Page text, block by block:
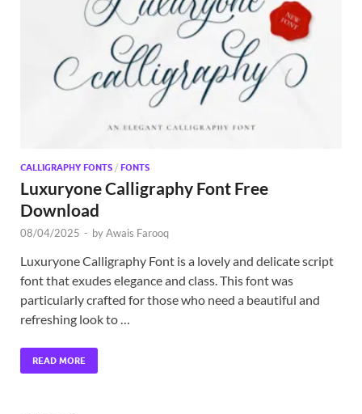
CALLIGRAPHY FONTS / FONTS
Luxuryone Calligraphy Font Free
Download
08/04/2025 - byAwais Farooq
Luxuryone Calligraphy Font is a lovely and delicate script
font that exudes elegance and class. This font was
particularly crafted for those who need a beautiful and
refreshing look to …
READ MORE